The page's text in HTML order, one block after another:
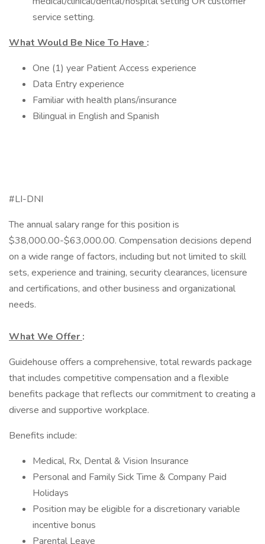
service setting.
What Would Be Nice To Have :
One (1) year Patient Access experience
Data Entry experience
Familiar with health plans/insurance
Bilingual in English and Spanish
#LI-DNI
The annual salary range for this position is
$38,000.00-$63,000.00. Compensation decisions depend
on a wide range of factors, including but not limited to skill
sets, experience and training, security clearances, licensure
and certifications, and other business and organizational
needs.
What We Offer :
Guidehouse offers a comprehensive, total rewards package
that includes competitive compensation and a flexible
benefits package that reflects our commitment to creating a
diverse and supportive workplace.
Benefits include:
Medical, Rx, Dental & Vision Insurance
Personal and Family Sick Time & Company Paid
Holidays
Position may be eligible for a discretionary variable
incentive bonus
Parental Leave